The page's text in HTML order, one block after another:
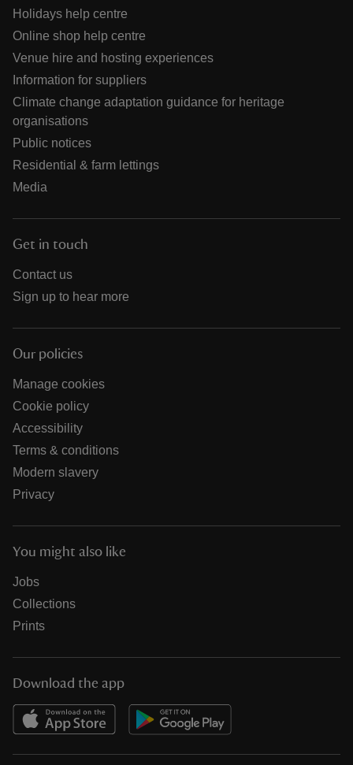
Holidays help centre
Online shop help centre
Venue hire and hosting experiences
Information for suppliers
Climate change adaptation guidance for heritage
organisations
Public notices
Residential & farm lettings
Media
Get in touch
Contact us
Sign up to hear more
Our policies
Manage cookies
Cookie policy
Accessibility
Terms & conditions
Modern slavery
Privacy
You might also like
Jobs
Collections
Prints
Download the app